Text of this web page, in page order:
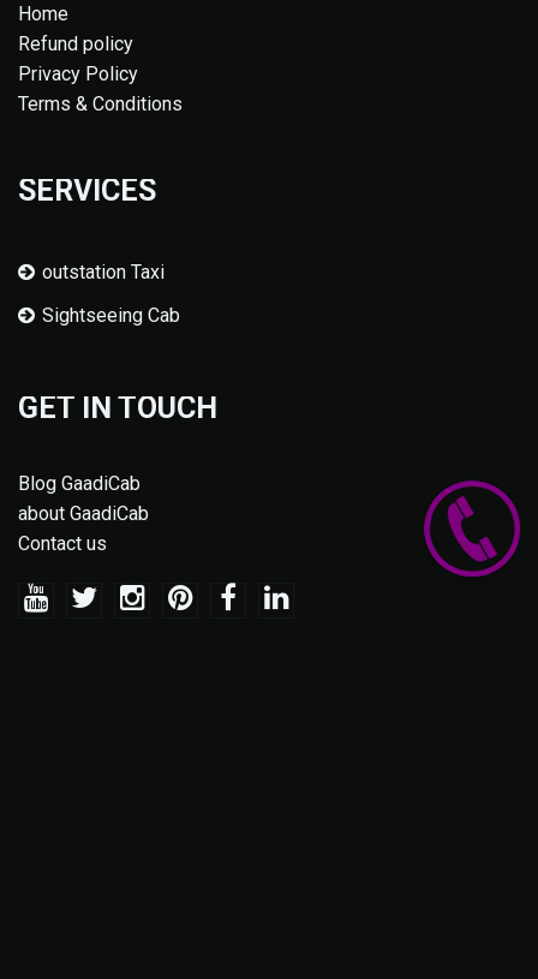
Home
Refund policy
Privacy Policy
Terms & Conditions
SERVICES
outstation Taxi
Sightseeing Cab
GET IN TOUCH
Blog GaadiCab
about GaadiCab
Contact us